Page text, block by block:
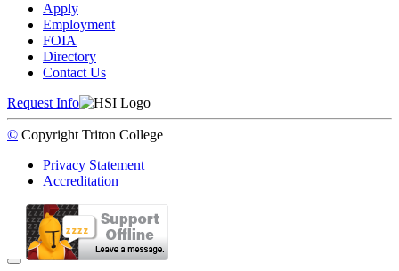
Apply
Employment
FOIA
Directory
Contact Us
Request Info
© Copyright Triton College
Privacy Statement
Accreditation
Back to Top